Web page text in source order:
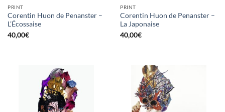
PRINT
Corentin Huon de Penanster –
L’Écossaise
40,00€
PRINT
Corentin Huon de Penanster –
La Japonaise
40,00€